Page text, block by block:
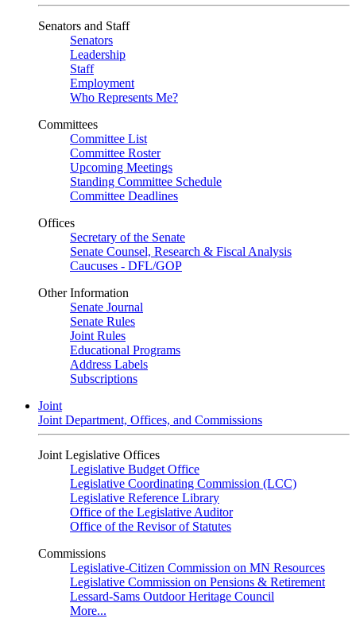
Senators and Staff
Senators
Leadership
Staff
Employment
Who Represents Me?
Committees
Committee List
Committee Roster
Upcoming Meetings
Standing Committee Schedule
Committee Deadlines
Offices
Secretary of the Senate
Senate Counsel, Research & Fiscal Analysis
Caucuses - DFL/GOP
Other Information
Senate Journal
Senate Rules
Joint Rules
Educational Programs
Address Labels
Subscriptions
Joint
Joint Department, Offices, and Commissions
Joint Legislative Offices
Legislative Budget Office
Legislative Coordinating Commission (LCC)
Legislative Reference Library
Office of the Legislative Auditor
Office of the Revisor of Statutes
Commissions
Legislative-Citizen Commission on MN Resources
Legislative Commission on Pensions & Retirement
Lessard-Sams Outdoor Heritage Council
More...